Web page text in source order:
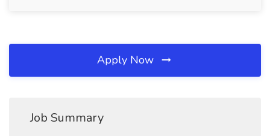
Apply Now
Job Summary